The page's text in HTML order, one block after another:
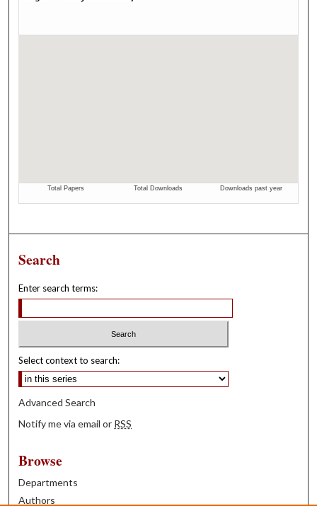
Search
Enter search terms:
Select context to search:
Advanced Search
Notify me via email or RSS
Browse
Departments
Authors